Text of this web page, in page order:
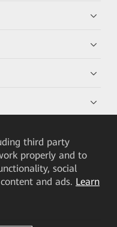
third party
properly and to
social
and ads. Learn